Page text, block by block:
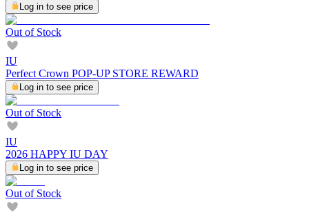
Log in to see price
Out of Stock
IU
Perfect Crown POP-UP STORE REWARD
Log in to see price
Out of Stock
IU
2026 HAPPY IU DAY
Log in to see price
Out of Stock